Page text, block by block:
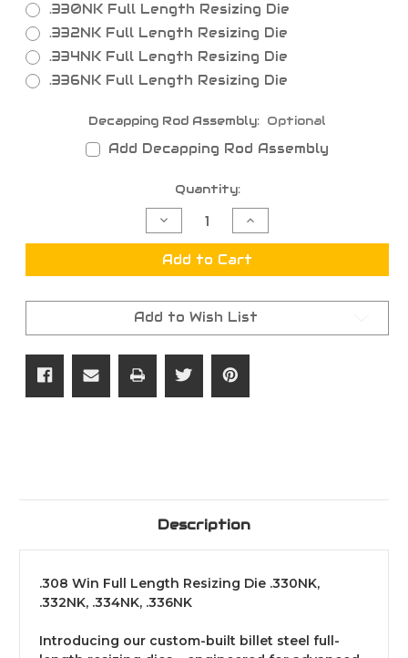
.330NK Full Length Resizing Die
.332NK Full Length Resizing Die
.334NK Full Length Resizing Die
.336NK Full Length Resizing Die
Decapping Rod Assembly: Optional
Add Decapping Rod Assembly
Quantity:
Decrease
Quantity
of
.308
Resizing
Die
.330NK,
.334NK,
.336NK
Increase
Quantity
of
.308
Resizing
Die
.330NK,
.334NK,
Add to Cart
Add to Wish List
Description
.308 Win Full Length Resizing Die .330NK,
.332NK, .334NK, .336NK
Introducing our custom-built billet steel full-